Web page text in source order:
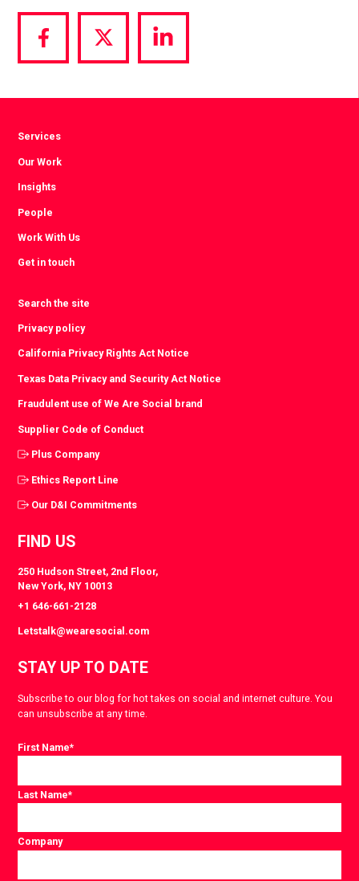
Share
via
Share
via
Share
via
Services
Our Work
Insights
People
Work With Us
Get in touch
Search the site
Privacy policy
California Privacy Rights Act Notice
Texas Data Privacy and Security Act Notice
Fraudulent use of We Are Social brand
Supplier Code of Conduct
Plus Company
Ethics Report Line
Our D&I Commitments
FIND US
250 Hudson Street, 2nd Floor,
New York, NY 10013
+1 646-661-2128
Letstalk@wearesocial.com
STAY UP TO DATE
Subscribe to our blog for hot takes on social and internet culture. You
can unsubscribe at any time.
First Name*
Last Name*
Company